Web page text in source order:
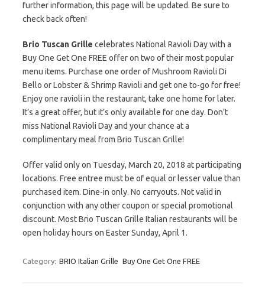
further information, this page will be updated. Be sure to
check back often!
Brio Tuscan Grille celebrates National Ravioli Day with a
Buy One Get One FREE offer on two of their most popular
menu items. Purchase one order of Mushroom Ravioli Di
Bello or Lobster & Shrimp Ravioli and get one to-go for free!
Enjoy one ravioli in the restaurant, take one home for later.
It’s a great offer, but it’s only available for one day. Don’t
miss National Ravioli Day and your chance at a
complimentary meal from Brio Tuscan Grille!
Offer valid only on Tuesday, March 20, 2018 at participating
locations. Free entree must be of equal or lesser value than
purchased item. Dine-in only. No carryouts. Not valid in
conjunction with any other coupon or special promotional
discount. Most Brio Tuscan Grille Italian restaurants will be
open holiday hours on Easter Sunday, April 1.
Category: BRIO Italian Grille Buy One Get One FREE